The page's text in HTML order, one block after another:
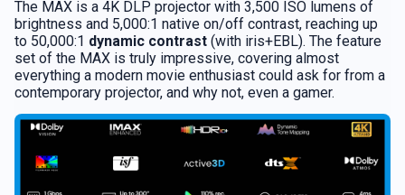
The MAX is a 4K DLP projector with 3,500 ISO lumens of
brightness and 5,000:1 native on/off contrast, reaching up
to 50,000:1 dynamic contrast (with iris+EBL). The feature
set of the MAX is truly impressive, covering almost
everything a modern movie enthusiast could ask for from a
contemporary projector, and why not, even a gamer.